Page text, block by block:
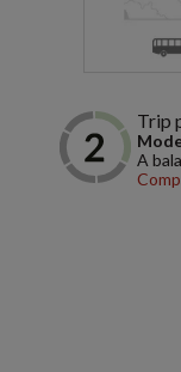
Trip
A